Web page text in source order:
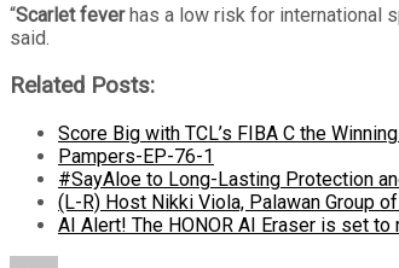
“Scarlet feverhas a low risk for international
said.
Related Posts:
Score Big with TCL’s FIBA C the
Pampers-EP-76-1
#SayAloe to Long-Lasting Protection
(L-R) Host Nikki Viola, Palawan Group
AI Alert! The HONOR AI Eraser is set to